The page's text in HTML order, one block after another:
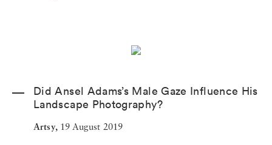
Did Ansel Adams’s Male Gaze Influence His
Landscape Photography?
Artsy,19 August 2019